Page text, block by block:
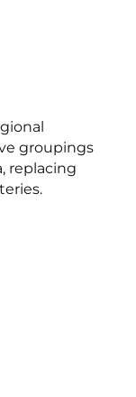
groupings
replacing